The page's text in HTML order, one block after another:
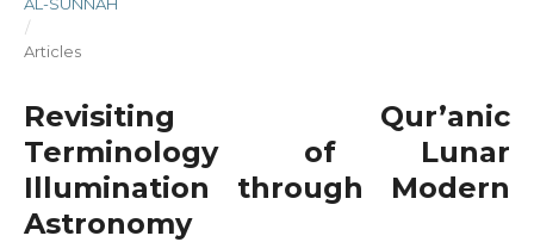
/
Articles
Revisiting Qur’anic
Terminology of Lunar
Illumination through Modern
Astronomy